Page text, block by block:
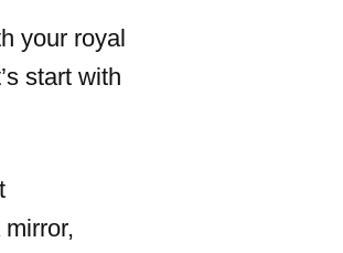
your royal
start with